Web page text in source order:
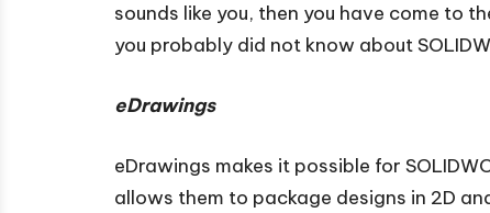
sounds like you, then you have come to
you probably did not know about
eDrawings
eDrawings makes it possible for
allows them to package designs in 2D